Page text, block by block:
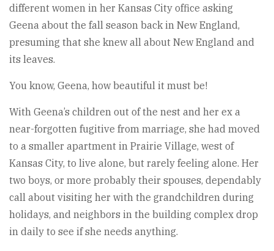
different women in her Kansas City office asking
Geena about the fall season back in New England,
presuming that she knew all about New England and
its leaves.
You know, Geena, how beautiful it must be!
With Geena’s children out of the nest and her ex a
near-forgotten fugitive from marriage, she had moved
to a smaller apartment in Prairie Village, west of
Kansas City, to live alone, but rarely feeling alone. Her
two boys, or more probably their spouses, dependably
call about visiting her with the grandchildren during
holidays, and neighbors in the building complex drop
in daily to see if she needs anything.